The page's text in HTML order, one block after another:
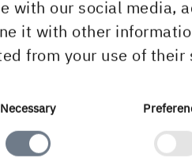
with our social media,
it with other
from your use of their
Necessary
Work with us
Vacancies
Intro for students